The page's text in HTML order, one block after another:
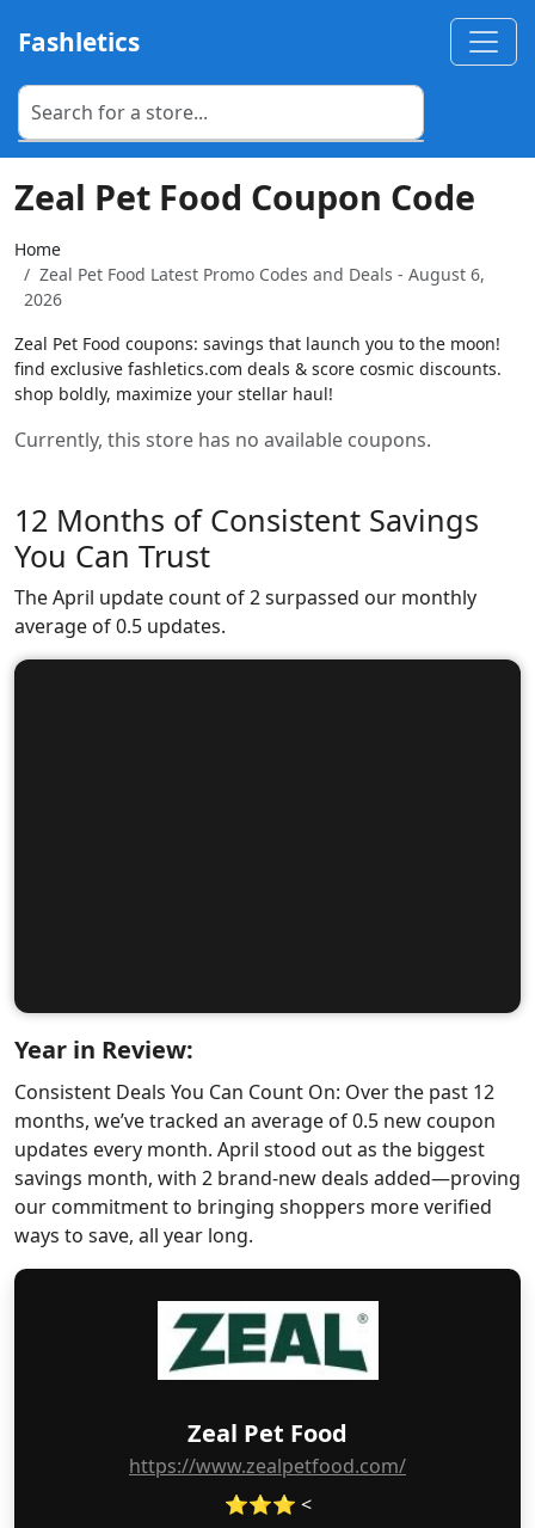
Fashletics
Zeal Pet Food
https://www.zealpetfood.com/
⭐⭐⭐ <
Zeal Pet Food Coupon Code
Home
Zeal Pet Food Latest Promo Codes and Deals - August 6,
2026
Zeal Pet Food coupons: savings that launch you to the moon!
find exclusive fashletics.com deals & score cosmic discounts.
shop boldly, maximize your stellar haul!
Currently, this store has no available coupons.
12 Months of Consistent Savings
You Can Trust
The April update count of 2 surpassed our monthly
average of 0.5 updates.
Year in Review:
Consistent Deals You Can Count On: Over the past 12
months, we’ve tracked an average of 0.5 new coupon
updates every month. April stood out as the biggest
savings month, with 2 brand-new deals added—proving
our commitment to bringing shoppers more verified
ways to save, all year long.